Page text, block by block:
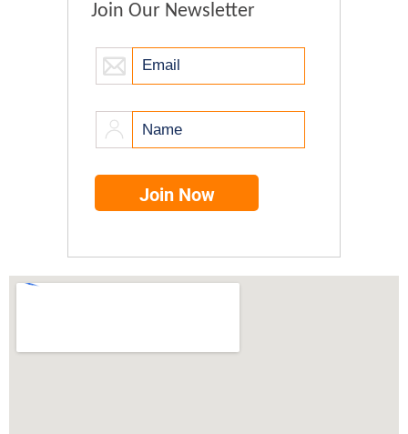
Join Our Newsletter